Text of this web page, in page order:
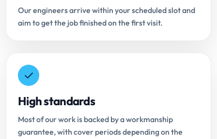
Our engineers arrive within your scheduled slot and
aim to get the job finished on the first visit.
High standards
Most of our work is backed by a workmanship
guarantee, with cover periods depending on the